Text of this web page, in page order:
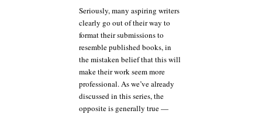
Seriously, many aspiring writers
clearly go out of their way to
format their submissions to
resemble published books, in
the mistaken belief that this will
make their work seem more
professional. As we’ve already
discussed in this series, the
opposite is generally true —